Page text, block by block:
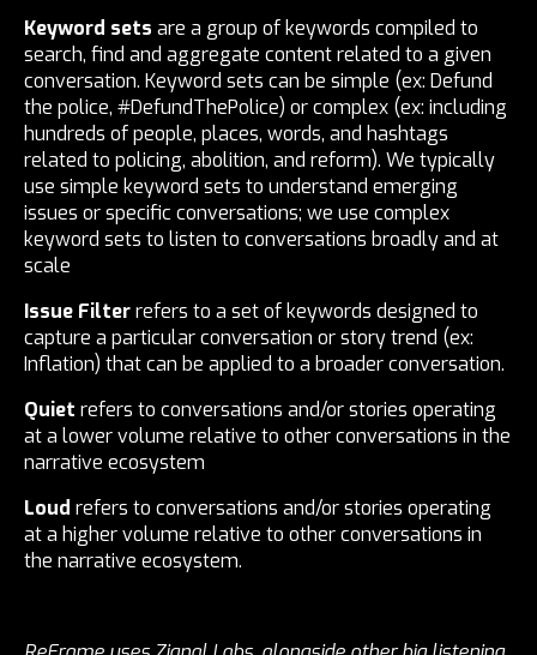
Keyword sets are a group of keywords compiled to
search, find and aggregate content related to a given
conversation. Keyword sets can be simple (ex: Defund
the police, #DefundThePolice) or complex (ex: including
hundreds of people, places, words, and hashtags
related to policing, abolition, and reform). We typically
use simple keyword sets to understand emerging
issues or specific conversations; we use complex
keyword sets to listen to conversations broadly and at
scale
Issue Filterrefers to a set of keywords designed to
capture a particular conversation or story trend (ex:
Inflation) that can be applied to a broader conversation.
Quiet refers to conversations and/or stories operating
at a lower volume relative to other conversations in the
narrative ecosystem
Loud refers to conversations and/or stories operating
at a higher volume relative to other conversations in
the narrative ecosystem.